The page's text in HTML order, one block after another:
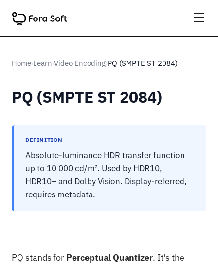
Home›Learn›Video Encoding›PQ (SMPTE ST 2084)
PQ (SMPTE ST 2084)
DEFINITION
Absolute-luminance HDR transfer function
up to 10 000 cd/m². Used by HDR10,
HDR10+ and Dolby Vision. Display-referred,
requires metadata.
PQ stands for Perceptual Quantizer. It's the